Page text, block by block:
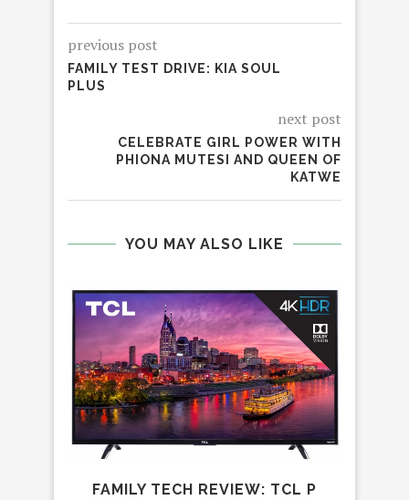
previous post
FAMILY TEST DRIVE: KIA SOUL
PLUS
next post
CELEBRATE GIRL POWER WITH
PHIONA MUTESI AND QUEEN OF
KATWE
YOU MAY ALSO LIKE
FAMILY TECH REVIEW: TCL P